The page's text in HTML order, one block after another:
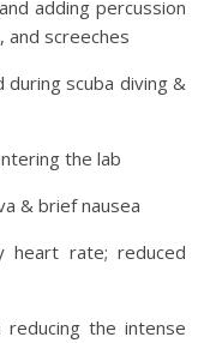
adding percussion
and screeches
scuba diving &
the lab
& brief nausea
heart rate; reduced
the intense